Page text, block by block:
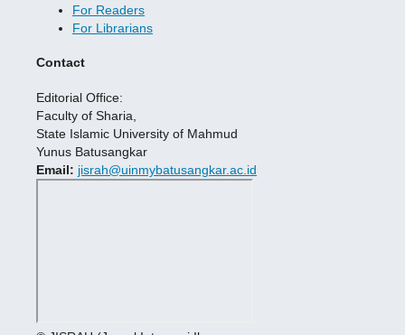
For Readers
For Librarians
Contact
Editorial Office:
Faculty of Sharia,
State Islamic University of Mahmud
Yunus Batusangkar
Email: jisrah@uinmybatusangkar.ac.id